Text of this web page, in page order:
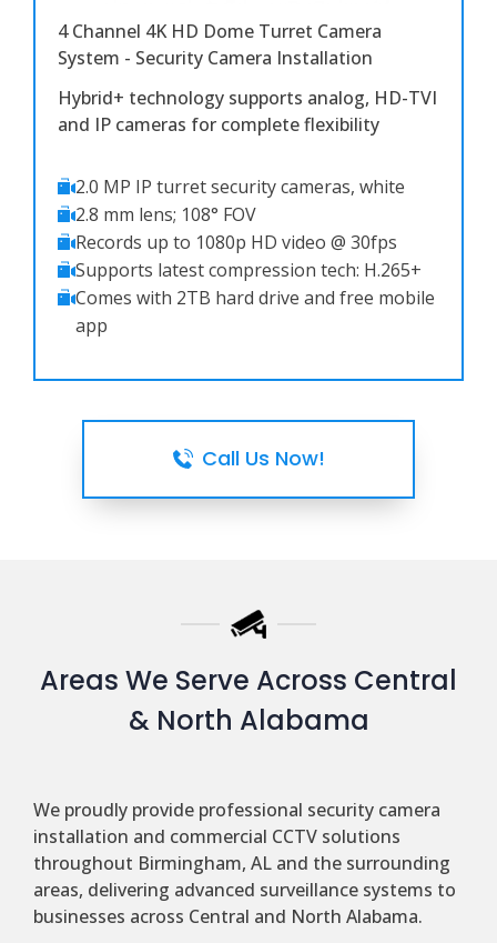
4 Channel 4K HD Dome Turret Camera
System - Security Camera Installation
Hybrid+ technology supports analog, HD-TVI
and IP cameras for complete flexibility
2.0 MP IP turret security cameras, white
2.8 mm lens; 108° FOV
Records up to 1080p HD video @ 30fps
Supports latest compression tech: H.265+
Comes with 2TB hard drive and free mobile
app
Call Us Now!
Areas We Serve Across Central
& North Alabama
We proudly provide professional security camera
installation and commercial CCTV solutions
throughout Birmingham, AL and the surrounding
areas, delivering advanced surveillance systems to
businesses across Central and North Alabama.